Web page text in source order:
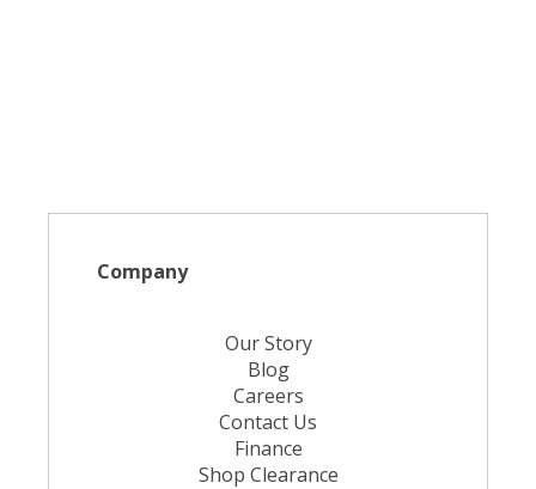
Company
Our Story
Blog
Careers
Contact Us
Finance
Shop Clearance